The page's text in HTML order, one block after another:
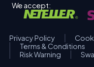
We accept:
Privacy Policy
Terms & Conditions
Risk Warning